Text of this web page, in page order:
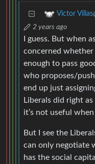
Victor Villas
2 years ago
I guess. But when
concerned
enough to pass
who proposes/
end up just
Liberals did right
it’s not useful
But I see the
can only negotiate
has the social